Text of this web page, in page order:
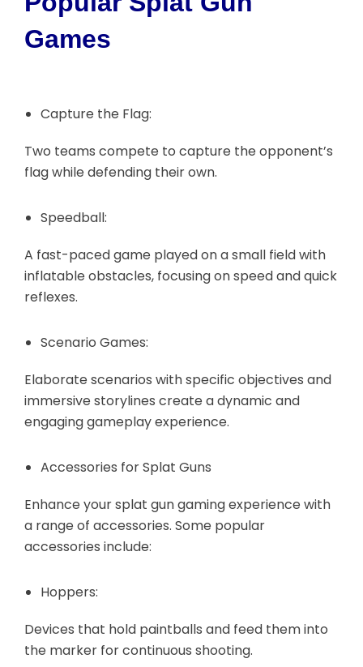
Games
Capture the Flag:
Two teams compete to capture the opponent’s
flag while defending their own.
Speedball:
A fast-paced game played on a small field with
inflatable obstacles, focusing on speed and quick
reflexes.
Scenario Games:
Elaborate scenarios with specific objectives and
immersive storylines create a dynamic and
engaging gameplay experience.
Accessories for Splat Guns
Enhance your splat gun gaming experience with
a range of accessories. Some popular
accessories include:
Hoppers:
Devices that hold paintballs and feed them into
the marker for continuous shooting.